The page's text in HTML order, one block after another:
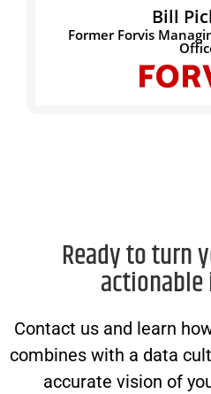
Bill
Former Forvis
Ready to turn
Contact us and learn
combines with a data
accurate vision of